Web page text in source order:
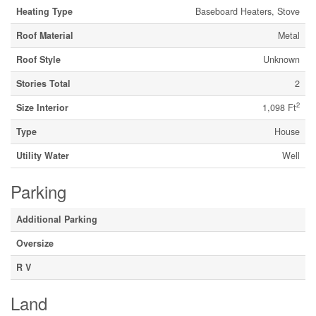
Heating Type
Baseboard Heaters, Stove
Roof Material
Metal
Roof Style
Unknown
Stories Total
2
Size Interior
1,098 Ft2
Type
House
Utility Water
Well
Parking
Additional Parking
Oversize
R V
Land